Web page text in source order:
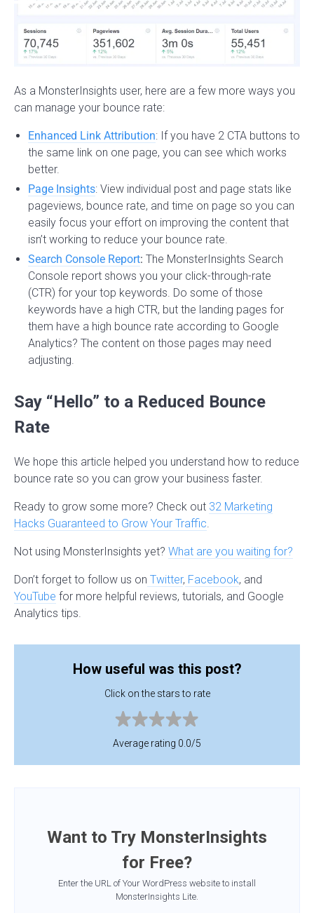
As a MonsterInsights user, here are a few more ways you
can manage your bounce rate:
Enhanced Link Attribution: If you have 2 CTA buttons to
the same link on one page, you can see which works
better.
Page Insights: View individual post and page stats like
pageviews, bounce rate, and time on page so you can
easily focus your effort on improving the content that
isn’t working to reduce your bounce rate.
Search Console Report: The MonsterInsights Search
Console report shows you your click-through-rate
(CTR) for your top keywords. Do some of those
keywords have a high CTR, but the landing pages for
them have a high bounce rate according to Google
Analytics? The content on those pages may need
adjusting.
Say “Hello” to a Reduced Bounce
Rate
We hope this article helped you understand how to reduce
bounce rate so you can grow your business faster.
Ready to grow some more? Check out 32 Marketing
Hacks Guaranteed to Grow Your Traffic.
Not using MonsterInsights yet? What are you waiting for?
Don’t forget to follow us on Twitter, Facebook, and
YouTube for more helpful reviews, tutorials, and Google
Analytics tips.
How useful was this post?
Click on the stars to rate
Average rating 0.0/5
Want to Try MonsterInsights
for Free?
Enter the URL of Your WordPress website to install
MonsterInsights Lite.